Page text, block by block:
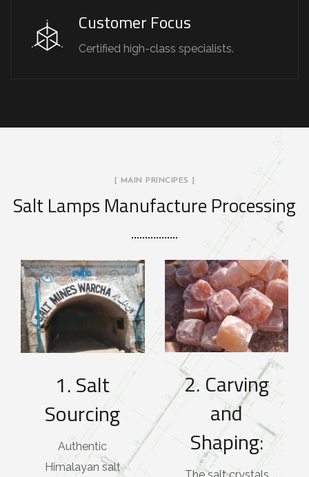
Customer Focus
Certified high-class specialists.
[ MAIN PRINCIPES ]
Salt Lamps Manufacture Processing
1. Salt
Sourcing
Authentic
Himalayan salt
2. Carving
and
Shaping: